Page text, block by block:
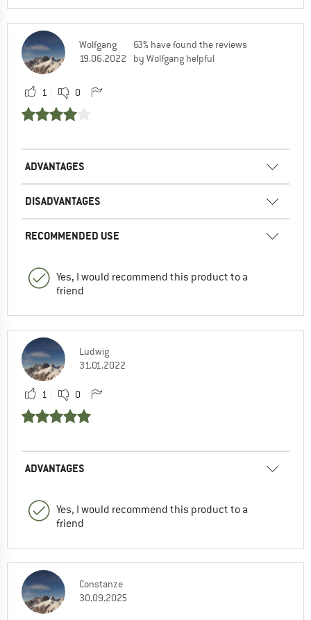
Wolfgang
19.06.2022
63% have found the reviews
by Wolfgang helpful
1 0
ADVANTAGES
DISADVANTAGES
RECOMMENDED USE
Yes, I would recommend this product to a
friend
Ludwig
31.01.2022
1 0
ADVANTAGES
Yes, I would recommend this product to a
friend
Constanze
30.09.2025